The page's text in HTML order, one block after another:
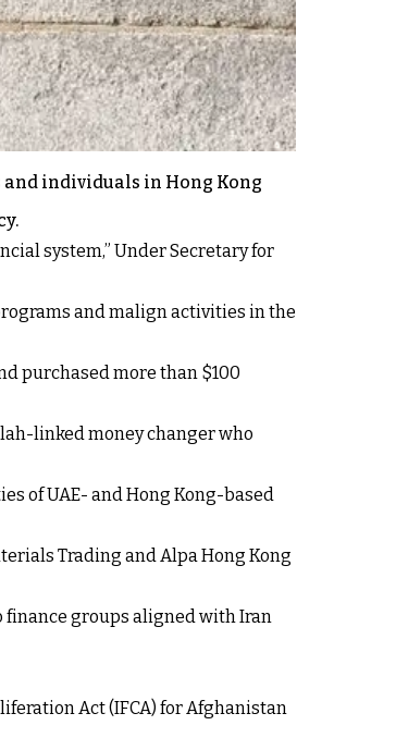
individuals in Hong Kong
system,” Under Secretary for
and malign activities in the
purchased more than $100
linked money changer who
of UAE- and Hong Kong-based
Trading and Alpa Hong Kong
groups aligned with Iran
Act (IFCA) for Afghanistan